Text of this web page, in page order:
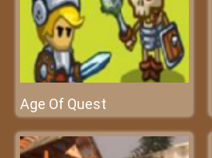
Age Of Quest